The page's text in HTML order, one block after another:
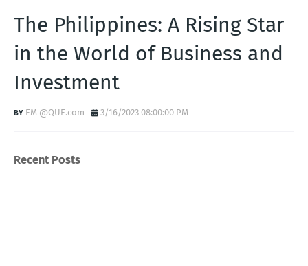
The Philippines: A Rising Star
in the World of Business and
Investment
EM @QUE.com 3/16/2023 08:00:00 PM
Recent Posts